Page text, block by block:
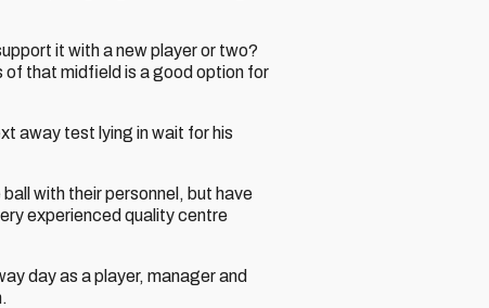
it with a new player or two?
of that midfield is a good option for
away test lying in wait for his
with their personnel, but have
experienced quality centre
day as a player, manager and